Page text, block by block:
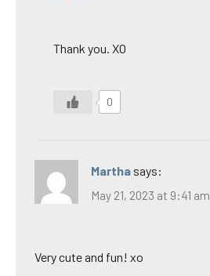
Thank you. XO
0
Martha says:
May 21, 2023 at 9:41 am
Very cute and fun! xo